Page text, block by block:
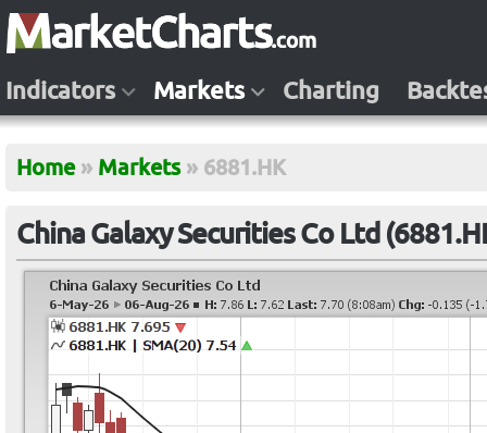
Indicators Markets Charting
Home » Markets » 6881.HK
China Galaxy Securities Co Ltd